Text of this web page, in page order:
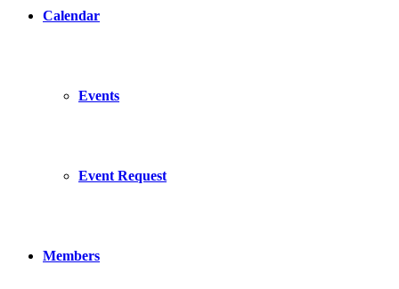
Calendar
Events
Event Request
Members